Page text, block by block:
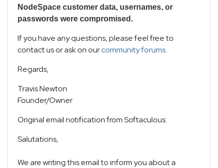
NodeSpace customer data, usernames, or
passwords were compromised.
If you have any questions, please feel free to
contact us or ask on ourcommunity forums.
Regards,
Travis Newton
Founder/Owner
Original email notification from Softaculous:
Salutations,
We are writing this email to inform you about a